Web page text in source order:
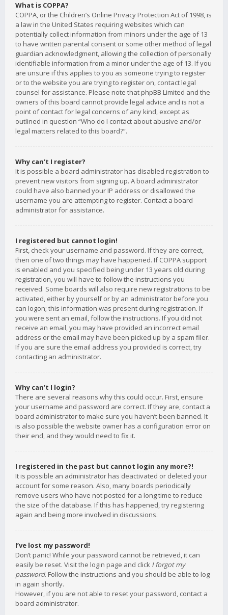
What is COPPA?
COPPA, or the Children’s Online Privacy Protection Act of 1998, is
a law in the United States requiring websites which can
potentially collect information from minors under the age of 13
to have written parental consent or some other method of legal
guardian acknowledgment, allowing the collection of personally
identifiable information from a minor under the age of 13. If you
are unsure if this applies to you as someone trying to register
or to the website you are trying to register on, contact legal
counsel for assistance. Please note that phpBB Limited and the
owners of this board cannot provide legal advice and is not a
point of contact for legal concerns of any kind, except as
outlined in question “Who do I contact about abusive and/or
legal matters related to this board?”.
Why can’t I register?
It is possible a board administrator has disabled registration to
prevent new visitors from signing up. A board administrator
could have also banned your IP address or disallowed the
username you are attempting to register. Contact a board
administrator for assistance.
I registered but cannot login!
First, check your username and password. If they are correct,
then one of two things may have happened. If COPPA support
is enabled and you specified being under 13 years old during
registration, you will have to follow the instructions you
received. Some boards will also require new registrations to be
activated, either by yourself or by an administrator before you
can logon; this information was present during registration. If
you were sent an email, follow the instructions. If you did not
receive an email, you may have provided an incorrect email
address or the email may have been picked up by a spam filer.
If you are sure the email address you provided is correct, try
contacting an administrator.
Why can’t I login?
There are several reasons why this could occur. First, ensure
your username and password are correct. If they are, contact a
board administrator to make sure you haven’t been banned. It
is also possible the website owner has a configuration error on
their end, and they would need to fix it.
I registered in the past but cannot login any more?!
It is possible an administrator has deactivated or deleted your
account for some reason. Also, many boards periodically
remove users who have not posted for a long time to reduce
the size of the database. If this has happened, try registering
again and being more involved in discussions.
I’ve lost my password!
Don’t panic! While your password cannot be retrieved, it can
easily be reset. Visit the login page and click I forgot my
password. Follow the instructions and you should be able to log
in again shortly.
However, if you are not able to reset your password, contact a
board administrator.